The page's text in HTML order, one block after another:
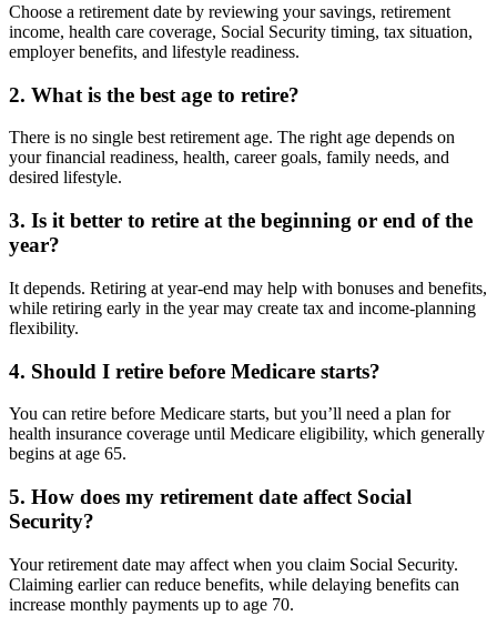
Choose a retirement date by reviewing your savings, retirement
income, health care coverage, Social Security timing, tax situation,
employer benefits, and lifestyle readiness.
2. What is the best age to retire?
There is no single best retirement age. The right age depends on
your financial readiness, health, career goals, family needs, and
desired lifestyle.
3. Is it better to retire at the beginning or end of the
year?
It depends. Retiring at year-end may help with bonuses and benefits,
while retiring early in the year may create tax and income-planning
flexibility.
4. Should I retire before Medicare starts?
You can retire before Medicare starts, but you’ll need a plan for
health insurance coverage until Medicare eligibility, which generally
begins at age 65.
5. How does my retirement date affect Social
Security?
Your retirement date may affect when you claim Social Security.
Claiming earlier can reduce benefits, while delaying benefits can
increase monthly payments up to age 70.